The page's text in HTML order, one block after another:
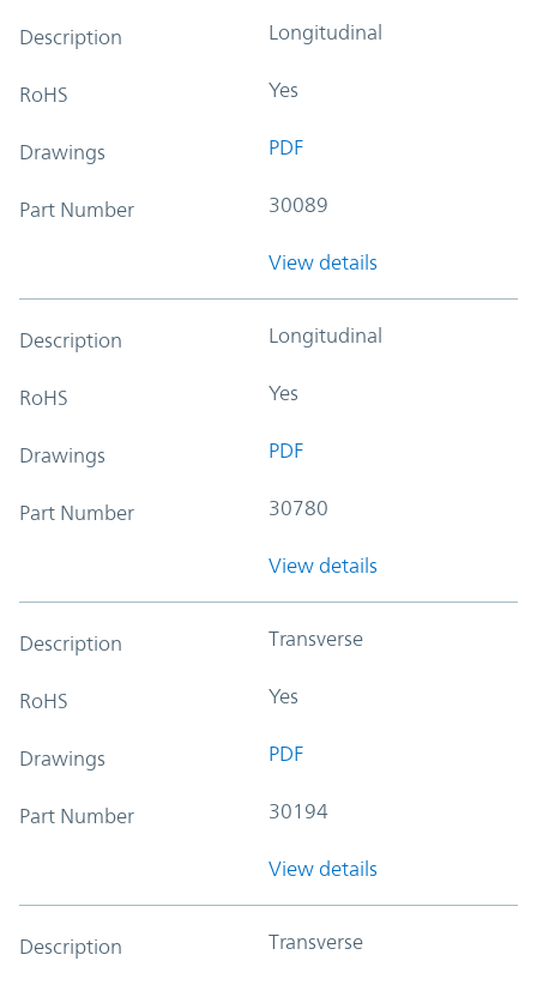
Description Longitudinal
RoHS Yes
Drawings PDF
Part Number 30089
View details
Description Longitudinal
RoHS Yes
Drawings PDF
Part Number 30780
View details
Description Transverse
RoHS Yes
Drawings PDF
Part Number 30194
View details
Description Transverse